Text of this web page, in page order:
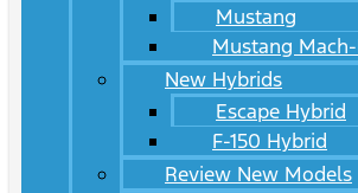
Mustang
Mustang
New Hybrids
Escape Hybrid
F-150 Hybrid
Review New Models